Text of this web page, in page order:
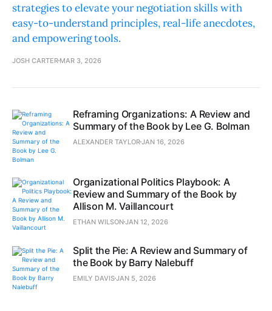
strategies to elevate your negotiation skills with
easy-to-understand principles, real-life anecdotes,
and empowering tools.
JOSH CARTER MAR 3, 2026
Reframing Organizations: A Review and
Summary of the Book by Lee G. Bolman
ALEXANDER TAYLORJAN 16, 2026
Organizational Politics Playbook: A
Review and Summary of the Book by
Allison M. Vaillancourt
ETHAN WILSONJAN 12, 2026
Split the Pie: A Review and Summary of
the Book by Barry Nalebuff
EMILY DAVISJAN 5, 2026